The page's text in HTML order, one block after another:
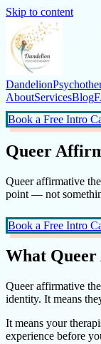
Skip to content
Dandelion
AboutServicesBlog
Book a Free Intro
Queer
Queer affirmative
point — not
Book a Free Intro
What
Queer affirmative
identity. It means
It means your
experience before